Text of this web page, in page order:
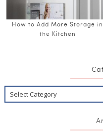
How to Add More Storage in
the Kitchen